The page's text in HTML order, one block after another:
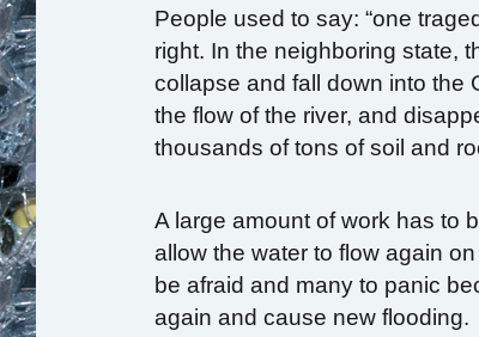
People used to say: “one
right. In the neighboring state,
collapse and fall down into the
the flow of the river, and
thousands of tons of soil and
A large amount of work has to
allow the water to flow again
be afraid and many to panic
again and cause new flooding.